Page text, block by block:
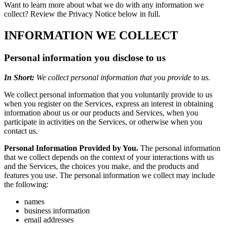
Want to learn more about what we do with any information we
collect? Review the Privacy Notice below in full.
INFORMATION WE COLLECT
Personal information you disclose to us
In Short: We collect personal information that you provide to us.
We collect personal information that you voluntarily provide to us
when you register on the Services, express an interest in obtaining
information about us or our products and Services, when you
participate in activities on the Services, or otherwise when you
contact us.
Personal Information Provided by You. The personal information
that we collect depends on the context of your interactions with us
and the Services, the choices you make, and the products and
features you use. The personal information we collect may include
the following:
names
business information
email addresses